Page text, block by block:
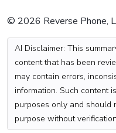
© 2026 Reverse Phone,
AI Disclaimer: This
content that has been
may contain errors,
information. Such content
purposes only and should
purpose without